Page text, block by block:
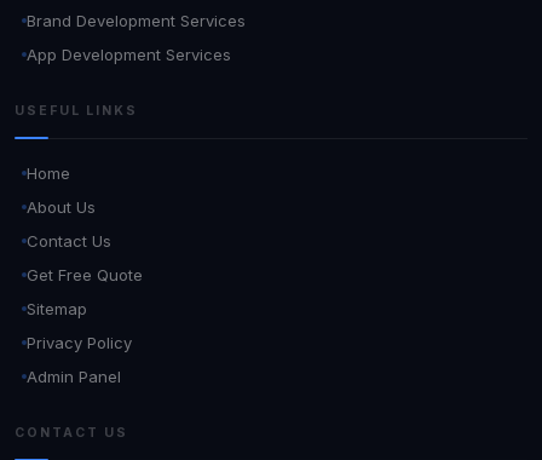
Brand Development Services
App Development Services
USEFUL LINKS
Home
About Us
Contact Us
Get Free Quote
Sitemap
Privacy Policy
Admin Panel
CONTACT US